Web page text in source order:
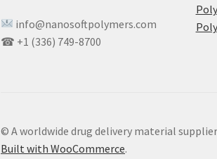
info@nanosoftpolymers.com
☎ +1 (336) 749-8700
© A worldwide drug delivery material
Built with WooCommerce.